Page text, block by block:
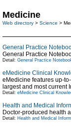
Medicine
Web directory > Science >
General Practice
General Practice
Detail: General Practice
eMedicine Clinical
eMedicine features up-
largest and most
Detail: eMedicine Clinical
Health and Medical
Doctor-produced health
Detail: Health and Medical